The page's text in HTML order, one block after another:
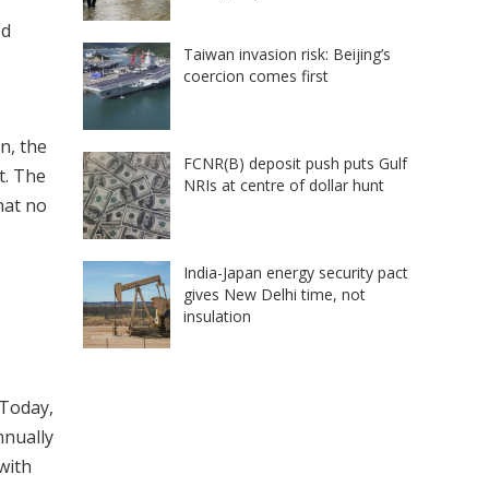
the
The
no
Taiwan invasion risk: Beijing’s
coercion comes first
FCNR(B) deposit push puts Gulf
NRIs at centre of dollar hunt
India-Japan energy security pact
gives New Delhi time, not
insulation